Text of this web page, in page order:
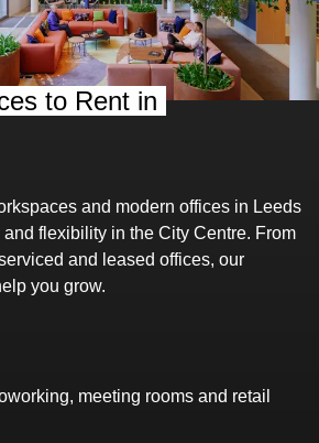
to Rent in
and modern offices in Leeds
flexibility in the City Centre. From
and leased offices, our
you grow.
meeting rooms and retail